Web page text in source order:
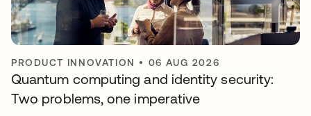
PRODUCT INNOVATION • 06 AUG 2026
Quantum computing and identity security:
Two problems, one imperative